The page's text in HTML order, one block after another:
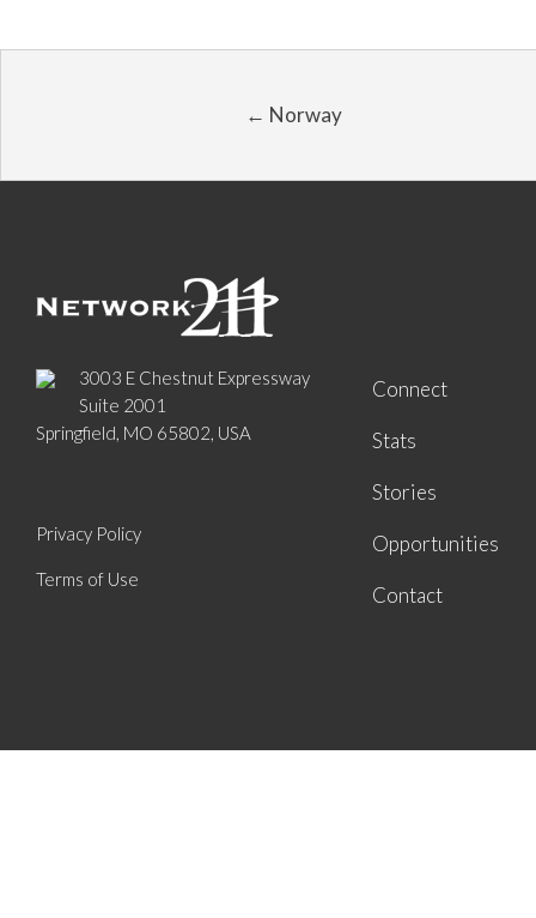
← Norway
3003 E Chestnut Expressway
Suite 2001
Springfield, MO 65802, USA
Privacy Policy
Terms of Use
Connect
Stats
Stories
Opportunities
Contact